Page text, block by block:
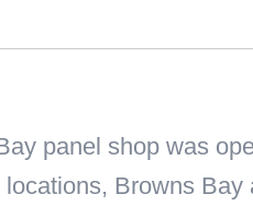
panel shop was
Browns Bay